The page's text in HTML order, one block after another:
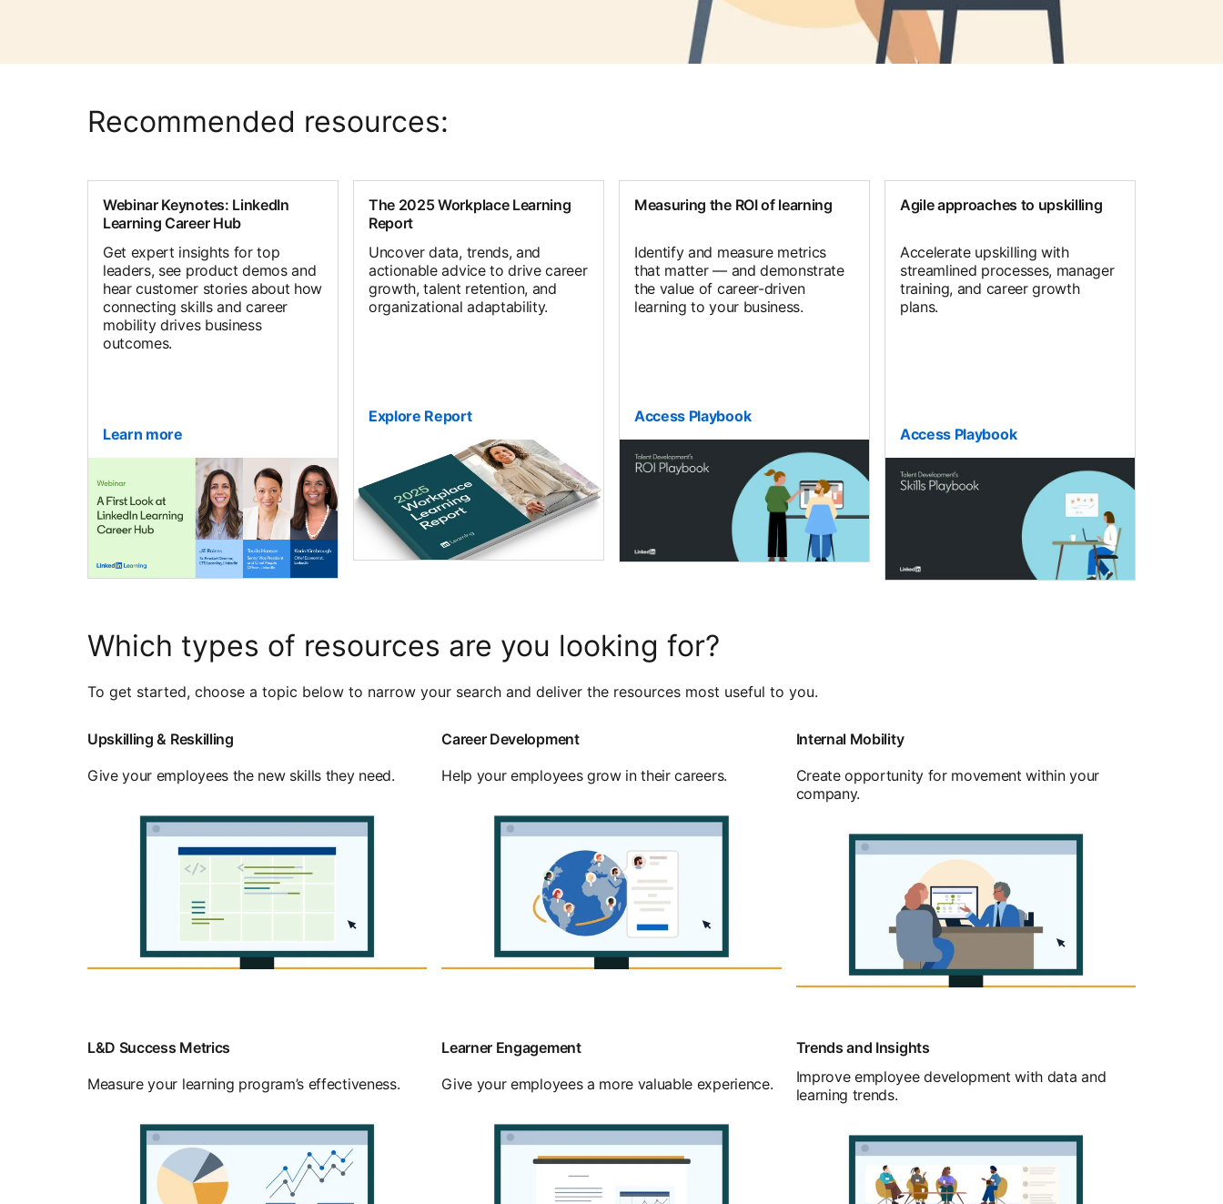
Recommended resources:
Webinar Keynotes: LinkedIn
Learning Career Hub
Get expert insights for top
leaders, see product demos and
hear customer stories about how
connecting skills and career
mobility drives business
outcomes.
Learn more
The 2025 Workplace Learning
Report
Uncover data, trends, and
actionable advice to drive career
growth, talent retention, and
organizational adaptability.
Explore Report
Measuring the ROI of learning
Identify and measure metrics
that matter — and demonstrate
the value of career-driven
learning to your business.
Access Playbook
Agile approaches to upskilling
Accelerate upskilling with
streamlined processes, manager
training, and career growth
plans.
Access Playbook
Which types of resources are you looking for?
To get started, choose a topic below to narrow your search and deliver the resources most useful to you.
Upskilling & Reskilling
Give your employees the new skills they need.
Career Development
Help your employees grow in their careers.
Internal Mobility
Create opportunity for movement within your
company.
L&D Success Metrics
Measure your learning program’s effectiveness.
Learner Engagement
Give your employees a more valuable experience.
Trends and Insights
Improve employee development with data and
learning trends.